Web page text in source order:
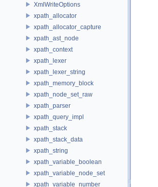
XmlWriteOptions
xpath_allocator
xpath_allocator_capture
xpath_ast_node
xpath_context
xpath_lexer
xpath_lexer_string
xpath_memory_block
xpath_node_set_raw
xpath_parser
xpath_query_impl
xpath_stack
xpath_stack_data
xpath_string
xpath_variable_boolean
xpath_variable_node_set
xpath_variable_number